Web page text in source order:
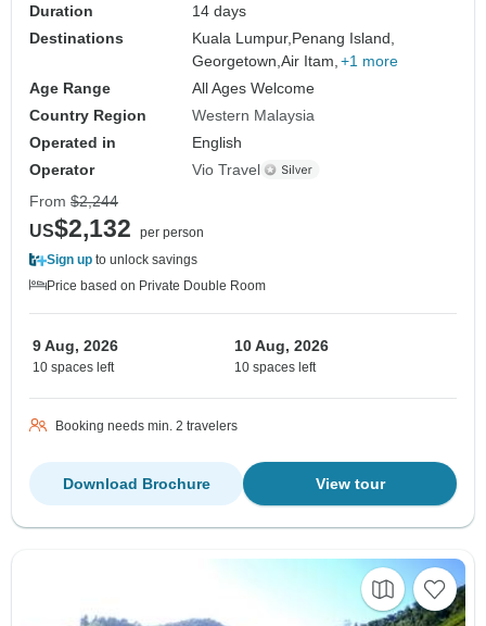
Duration
14 days
Destinations
Kuala Lumpur, Penang Island,
Georgetown,Air Itam, +1 more
Age Range
All Ages Welcome
Country Region
Western Malaysia
Operated in
English
Operator
Vio Travel
From $2,244
US$2,132
per person
Sign up to unlock savings
Price based on Private Double Room
9 Aug, 2026
10 spaces left
10 Aug, 2026
10 spaces left
Booking needs min. 2 travelers
View tour
Download Brochure